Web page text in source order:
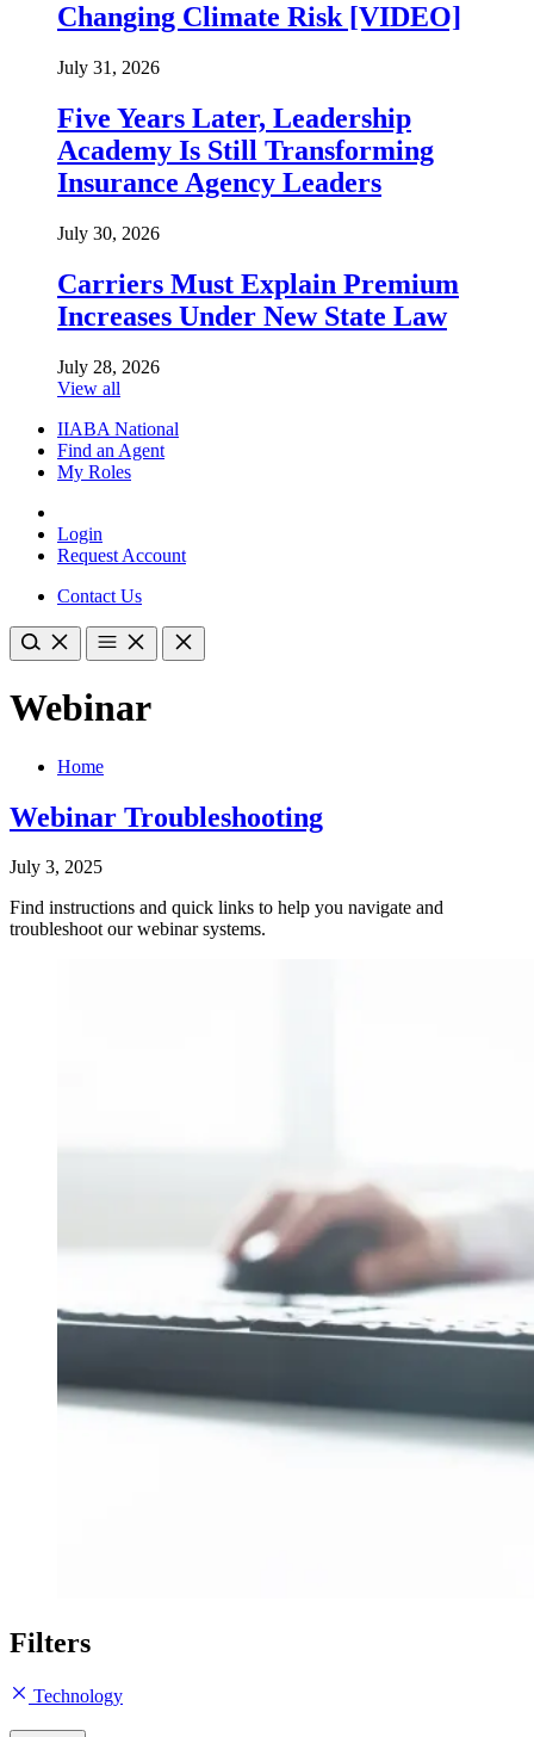
Changing Climate Risk [VIDEO]
July 31, 2026
Five Years Later, Leadership
Academy Is Still Transforming
Insurance Agency Leaders
July 30, 2026
Carriers Must Explain Premium
Increases Under New State Law
July 28, 2026
View all
IIABA National
Find an Agent
My Roles
Login
Request Account
Contact Us
Webinar
Home
Webinar Troubleshooting
July 3, 2025
Find instructions and quick links to help you navigate and
troubleshoot our webinar systems.
Filters
Technology